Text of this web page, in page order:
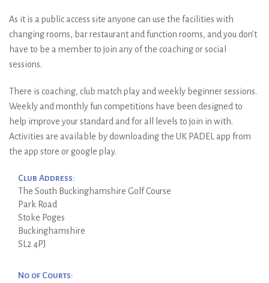
As it is a public access site anyone can use the facilities with
changing rooms, bar restaurant and function rooms, and you don’t
have to be a member to join any of the coaching or social
sessions.
There is coaching, club match play and weekly beginner sessions.
Weekly and monthly fun competitions have been designed to
help improve your standard and for all levels to join in with.
Activities are available by downloading the UK PADEL app from
the app store or google play.
Club Address:
The South Buckinghamshire Golf Course
Park Road
Stoke Poges
Buckinghamshire
SL2 4PJ
No of Courts: